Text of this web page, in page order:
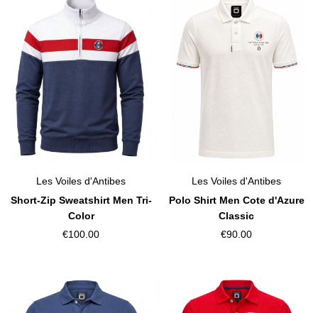
Les Voiles d'Antibes
Short-Zip Sweatshirt Men Tri-
Color
€100.00
Les Voiles d'Antibes
Polo Shirt Men Cote d'Azure
Classic
€90.00